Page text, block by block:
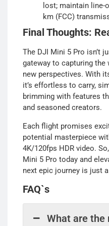
lost; maintain line-
km (FCC)
Final Thoughts:
The DJI Mini 5 Pro isn’t
gateway to capturing
new perspectives. With
it’s effortless to carry,
brimming with features
and seasoned creators.
Each flight promises
potential masterpiece
4K/120fps HDR video.
Mini 5 Pro today and
next epic journey is just
FAQ`s
What are the